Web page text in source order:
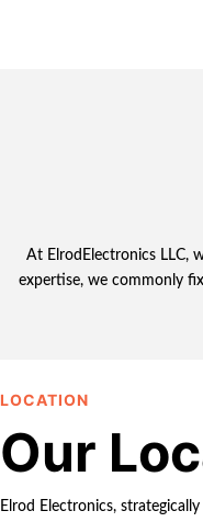
At ElrodElectronics LLC,
expertise, we commonly
LOCATION
Our
Elrod Electronics,